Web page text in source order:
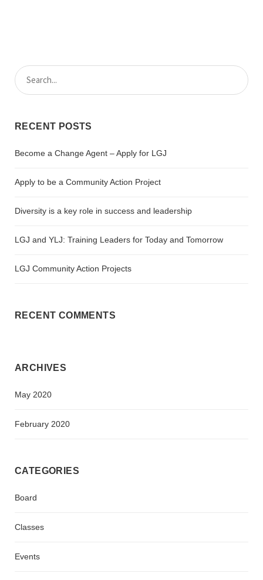
RECENT POSTS
Become a Change Agent – Apply for LGJ
Apply to be a Community Action Project
Diversity is a key role in success and leadership
LGJ and YLJ: Training Leaders for Today and Tomorrow
LGJ Community Action Projects
RECENT COMMENTS
ARCHIVES
May 2020
February 2020
CATEGORIES
Board
Classes
Events